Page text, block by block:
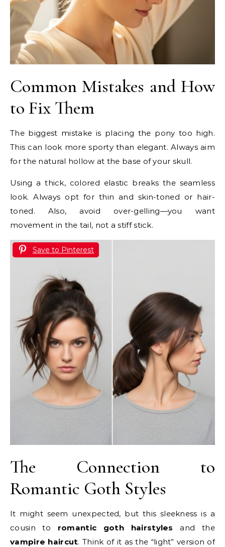
Common Mistakes and How
to Fix Them
The biggest mistake is placing the pony too high.
This can look more sporty than elegant. Always aim
for the natural hollow at the base of your skull.
Using a thick, colored elastic breaks the seamless
look. Always opt for thin and skin-toned or hair-
toned. Also, avoid over-gelling—you want
movement in the tail, not a stiff stick.
Save to Pinterest
The Connection to
Romantic Goth Styles
It might seem unexpected, but this sleekness is a
cousin to romantic goth hairstyles and the
vampire haircut. Think of it as the “light” version of